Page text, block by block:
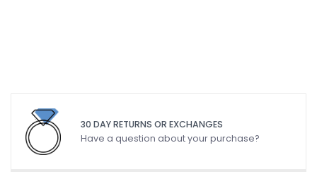
30 DAY RETURNS OR EXCHANGES
Have a question about your purchase?